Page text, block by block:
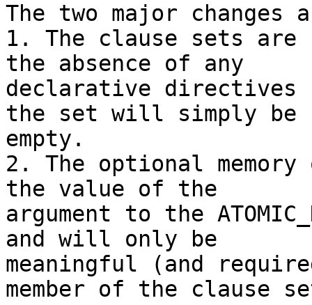
The two major changes
1. The clause sets are
the absence of any
declarative directives
the set will simply be
empty.
2. The optional
the value of the
argument to the
and will only be
meaningful (and
member of the clause